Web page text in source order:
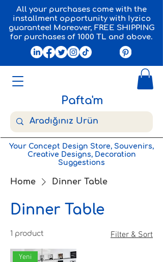
Pafta'm
All your purchases come with the
installment opportunity with Iyzico
guarantee! Moreover, FREE SHIPPING
for purchases of 1000 TL and above.
Your Concept Design Store, Souvenirs,
Creative Designs, Decoration
Suggestions
Home Dinner Table
Dinner Table
1 product Filter & Sort
Yeni